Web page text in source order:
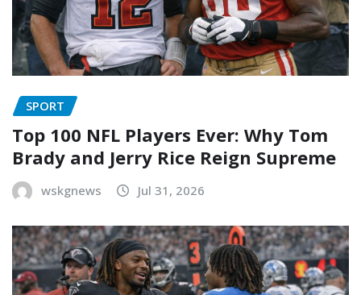
SPORT
Top 100 NFL Players Ever: Why Tom
Brady and Jerry Rice Reign Supreme
wskgnews Jul 31, 2026